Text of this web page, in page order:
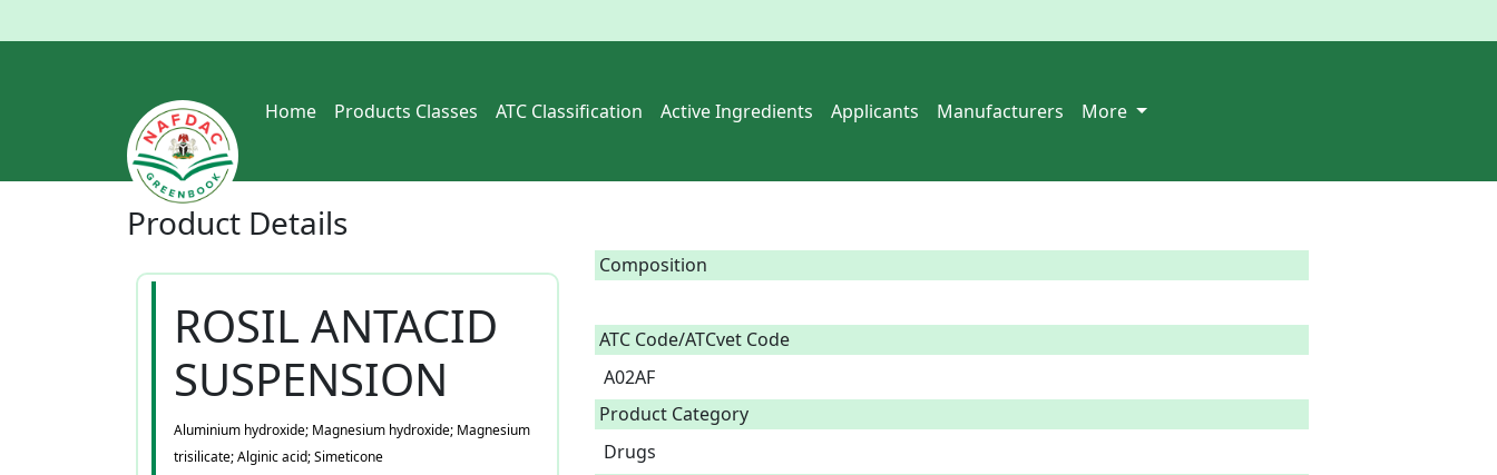
Home Products Classes ATC Classification Active Ingredients Applicants Manufacturers More
Product Details
ROSIL ANTACID
SUSPENSION
Aluminium hydroxide; Magnesium hydroxide; Magnesium
trisilicate; Alginic acid; Simeticone
Composition
ATC Code/ATCvet Code
A02AF
Product Category
Drugs